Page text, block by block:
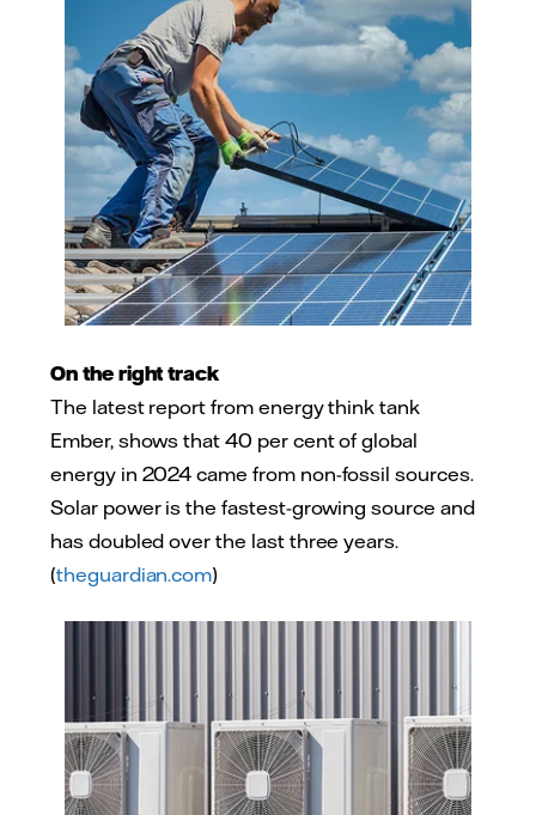
On the right track
The latest report from energy think tank
Ember, shows that 40 per cent of global
energy in 2024 came from non-fossil sources.
Solar power is the fastest-growing source and
has doubled over the last three years.
(theguardian.com)